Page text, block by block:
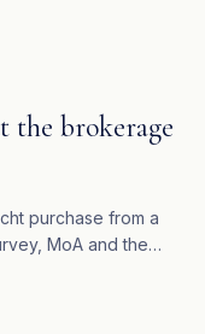
the brokerage
purchase from a
MoA and the